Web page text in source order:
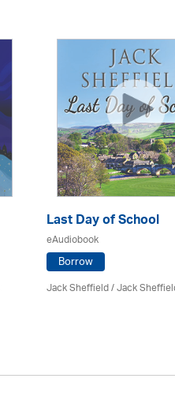
Last Day of School
eAudiobook
Borrow
Jack Sheffield/ Jack